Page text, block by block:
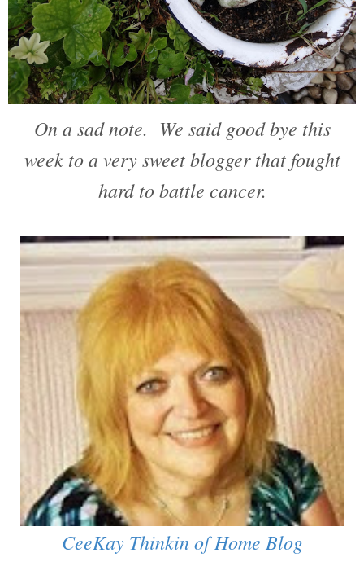
On a sad note. We said good bye this
week to a very sweet blogger that fought
hard to battle cancer.
CeeKay Thinkin of Home Blog